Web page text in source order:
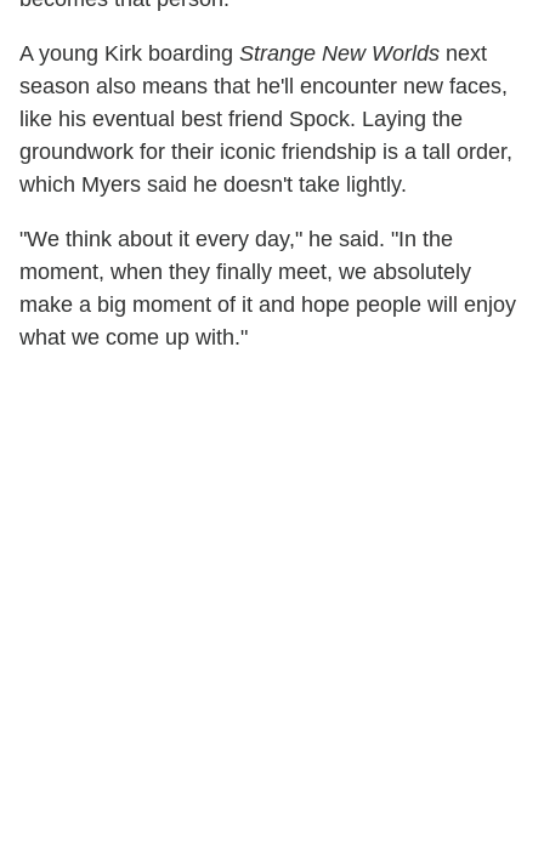
A young Kirk boarding Strange New Worlds next
season also means that he'll encounter new faces,
like his eventual best friend Spock. Laying the
groundwork for their iconic friendship is a tall order,
which Myers said he doesn't take lightly.
"We think about it every day," he said. "In the
moment, when they finally meet, we absolutely
make a big moment of it and hope people will enjoy
what we come up with."